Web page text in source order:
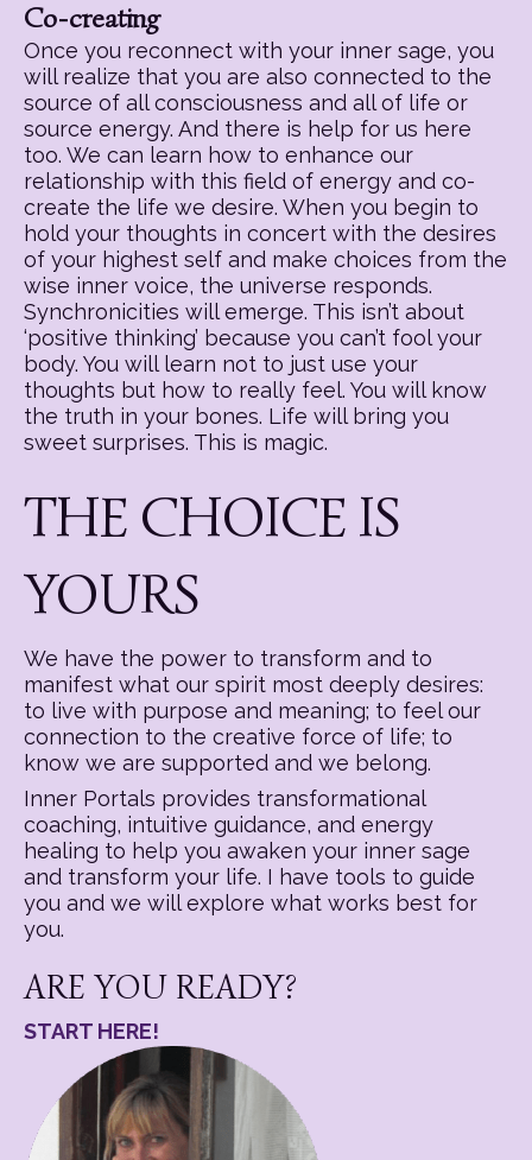
Co-creating
Once you reconnect with your inner sage, you
will realize that you are also connected to the
source of all consciousness and all of life or
source energy. And there is help for us here
too. We can learn how to enhance our
relationship with this field of energy and co-
create the life we desire. When you begin to
hold your thoughts in concert with the desires
of your highest self and make choices from the
wise inner voice, the universe responds.
Synchronicities will emerge. This isn’t about
‘positive thinking’ because you can’t fool your
body. You will learn not to just use your
thoughts but how to really feel. You will know
the truth in your bones. Life will bring you
sweet surprises. This is magic.
THE CHOICE IS
YOURS
We have the power to transform and to
manifest what our spirit most deeply desires:
to live with purpose and meaning; to feel our
connection to the creative force of life; to
know we are supported and we belong.
Inner Portals provides transformational
coaching, intuitive guidance, and energy
healing to help you awaken your inner sage
and transform your life. I have tools to guide
you and we will explore what works best for
you.
ARE YOU READY?
START HERE!